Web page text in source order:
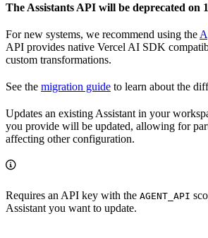
The Assistants API will be deprecated on
For new systems, we recommend using the
API provides native Vercel AI SDK
custom transformations.
See the migration guide to learn about the
Updates an existing Assistant in your
you provide will be updated, allowing for
affecting other configuration.
Requires an API key with the AGENT_API
Assistant you want to update.